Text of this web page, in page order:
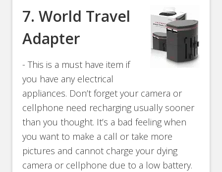
7.World Travel
Adapter
- This is a must have item if
you have any electrical
appliances. Don’t forget your camera or
cellphone need recharging usually sooner
than you thought. It’s a bad feeling when
you want to make a call or take more
pictures and cannot charge your dying
camera or cellphone due to a low battery.